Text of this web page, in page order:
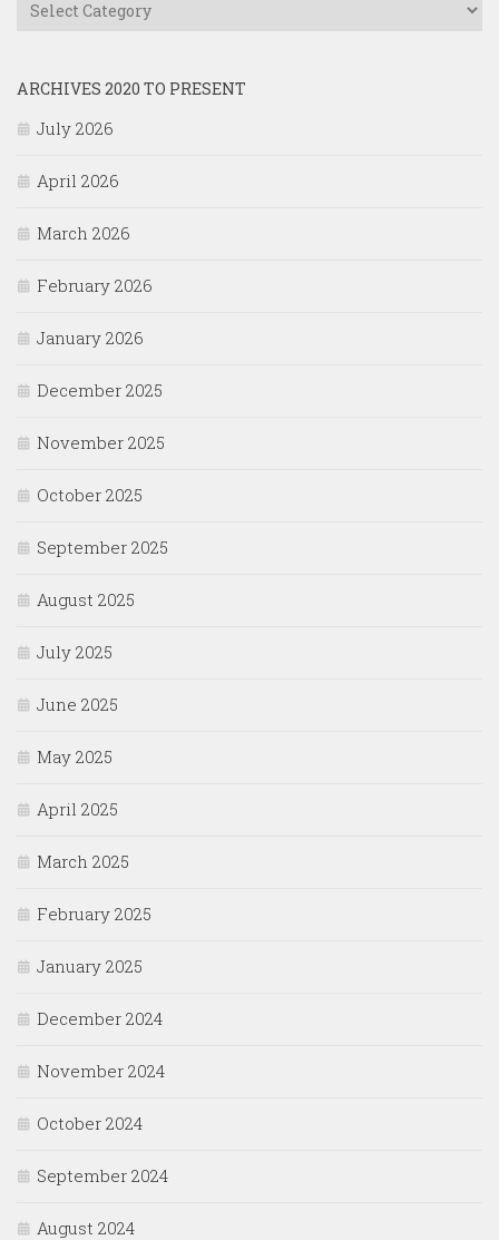
ARCHIVES 2020 TO PRESENT
July 2026
April 2026
March 2026
February 2026
January 2026
December 2025
November 2025
October 2025
September 2025
August 2025
July 2025
June 2025
May 2025
April 2025
March 2025
February 2025
January 2025
December 2024
November 2024
October 2024
September 2024
August 2024